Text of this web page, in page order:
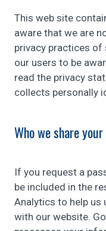
This web site
aware that we are
privacy practices of
our users to be
read the privacy
collects personally
Who we share
If you request a
be included in the
Analytics to help
with our website.